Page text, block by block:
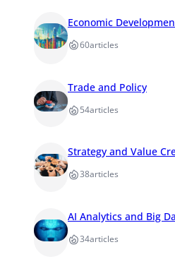
Economic
60articles
Trade and Policy
54articles
Strategy and Value
38articles
AI Analytics and Big
34articles